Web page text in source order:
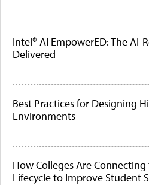
Intel® AI EmpowerED: The AI-
Delivered
Best Practices for Designing
Environments
How Colleges Are
Lifecycle to Improve Student